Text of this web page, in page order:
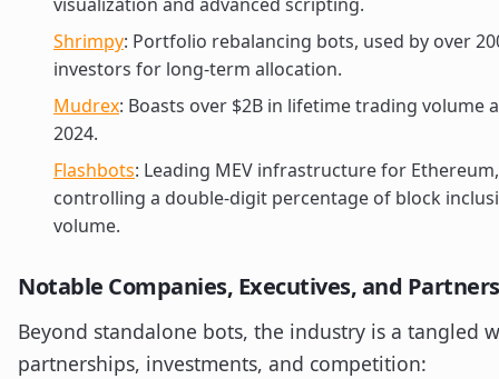
visualization and advanced scripting.
Shrimpy: Portfolio rebalancing bots, used by over
investors for long-term allocation.
Mudrex: Boasts over $2B in lifetime trading volume
2024.
Flashbots: Leading MEV infrastructure for Ethereum,
controlling a double-digit percentage of block
volume.
Notable Companies, Executives, and
Beyond standalone bots, the industry is a tangled
partnerships, investments, and competition: